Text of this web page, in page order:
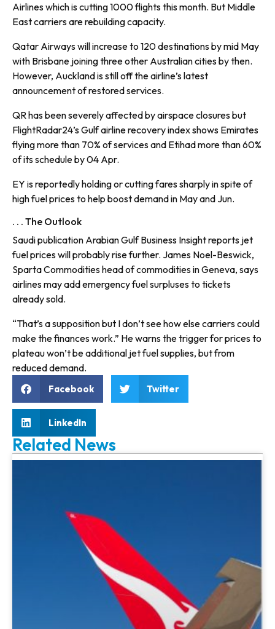
Airlines which is cutting 1000 flights this month. But Middle
East carriers are rebuilding capacity.
Qatar Airways will increase to 120 destinations by mid May
with Brisbane joining three other Australian cities by then.
However, Auckland is still off the airline’s latest
announcement of restored services.
QR has been severely affected by airspace closures but
FlightRadar24’s Gulf airline recovery index shows Emirates
flying more than 70% of services and Etihad more than 60%
of its schedule by 04 Apr.
EY is reportedly holding or cutting fares sharply in spite of
high fuel prices to help boost demand in May and Jun.
. . . The Outlook
Saudi publication Arabian Gulf Business Insight reports jet
fuel prices will probably rise further. James Noel-Beswick,
Sparta Commodities head of commodities in Geneva, says
airlines may add emergency fuel surpluses to tickets
already sold.
“That’s a supposition but I don’t see how else carriers could
make the finances work.” He warns the trigger for prices to
plateau won’t be additional jet fuel supplies, but from
reduced demand.
Facebook Twitter
LinkedIn
Related News